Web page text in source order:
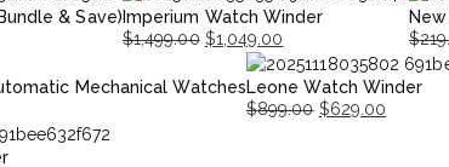
& Save) Imperium Watch Winder
$1,499.00
price
$1,049.00
price
$
price
price
Mechanical WatchesLeone Watch Winder
$899.00 $629.00